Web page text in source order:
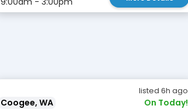
listed 6h ago
Coogee, WA On Today!